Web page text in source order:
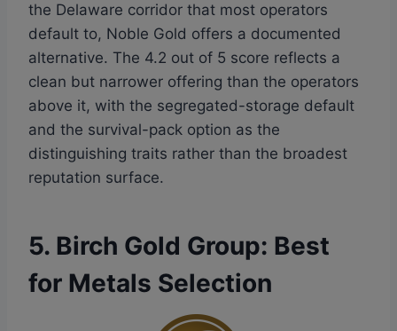
the Delaware corridor that most operators
default to, Noble Gold offers a documented
alternative. The 4.2 out of 5 score reflects a
clean but narrower offering than the operators
above it, with the segregated-storage default
and the survival-pack option as the
distinguishing traits rather than the broadest
reputation surface.
5. Birch Gold Group: Best
for Metals Selection